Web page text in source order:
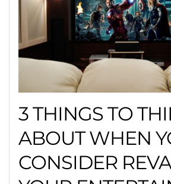
3 THINGS TO
ABOUT WHEN
CONSIDER